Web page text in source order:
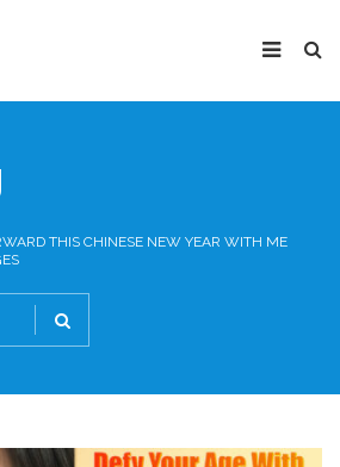
THIS CHINESE NEW YEAR WITH ME